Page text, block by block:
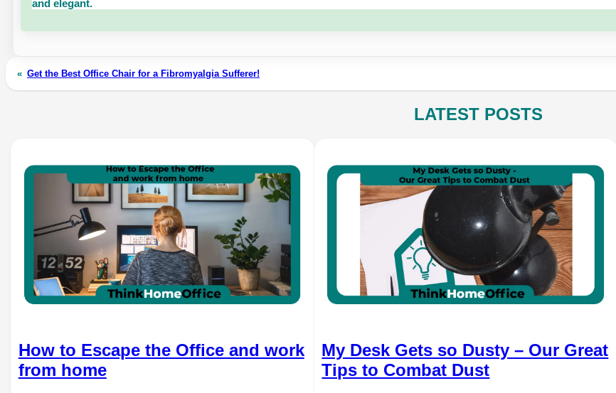
and elegant.
« Get the Best Office Chair for a Fibromyalgia Sufferer!
LATEST POSTS
How to Escape the Office and work
from home
My Desk Gets so Dusty – Our Great
Tips to Combat Dust